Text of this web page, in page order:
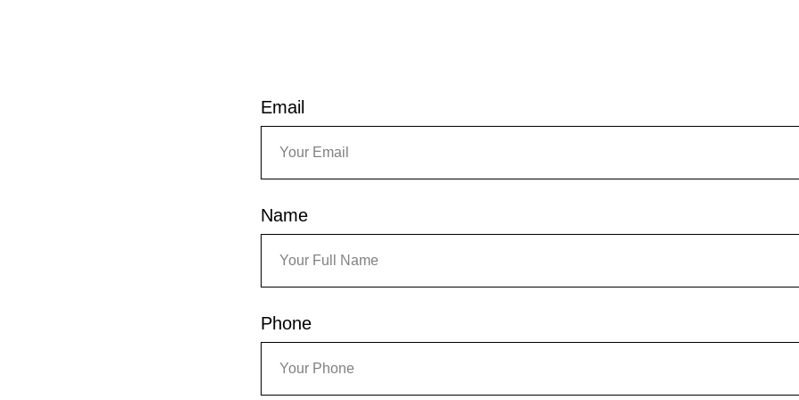
Email
Name
Phone